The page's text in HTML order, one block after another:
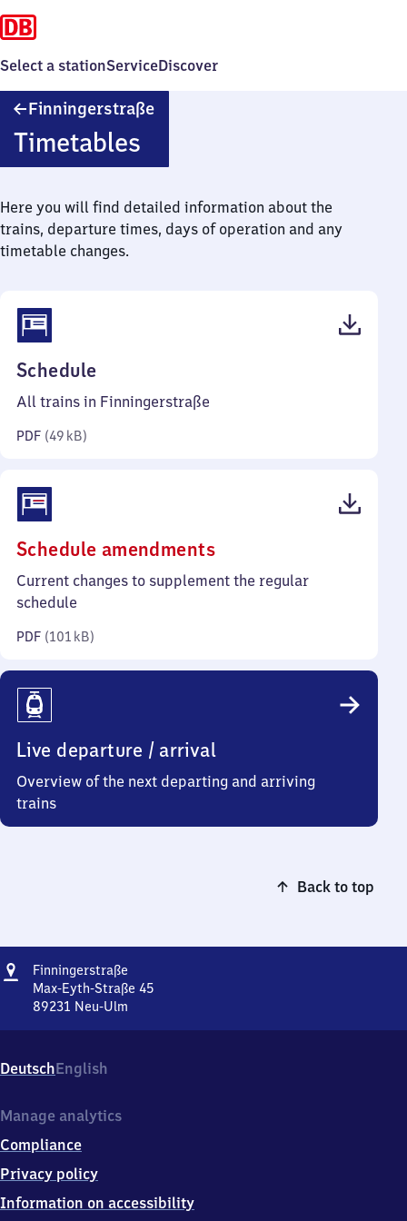
Select a stationServiceDiscover
Finningerstraße
Timetables
Here you will find detailed information about the
trains, departure times, days of operation and any
timetable changes.
Schedule
49
All trains in Finningerstraße
PDF (49 kB)
Schedule amendments(PDF,
101
Current changes to supplement the regular
schedule
PDF (101 kB)
Live departure / arrival
Overview of the next departing and arriving
trains
Back to top
Address
Finningerstraße
Max-Eyth-Straße 45
89231 Neu-Ulm
Eyth-
Straße
8
2
3
Neu-
DeutschEnglish
Manage analytics
Compliance
Privacy policy
Information on accessibility